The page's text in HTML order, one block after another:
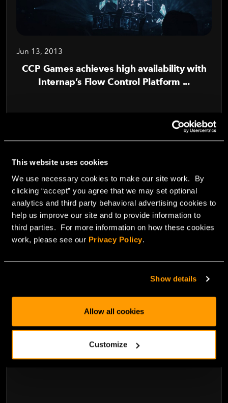
This website uses cookies
We use necessary cookies to make our site work. By
clicking “accept” you agree that we may set optional
analytics and third party behavioral advertising cookies to
help us improve our site and to provide information to
third parties. For more information on how these cookies
work, please see our Privacy Policy.
Show details
Allow all cookies
Customize
Jun 13, 2013
CCP Games achieves high availability with
Internap’s Flow Control Platform ...